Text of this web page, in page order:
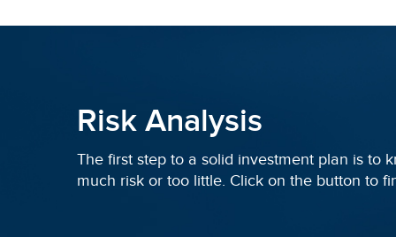
Risk Analysis
The first step to a solid investment plan is to
much risk or too little. Click on the button to